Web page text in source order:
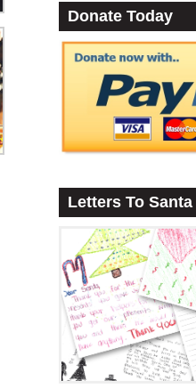
Donate Today
Letters To Santa